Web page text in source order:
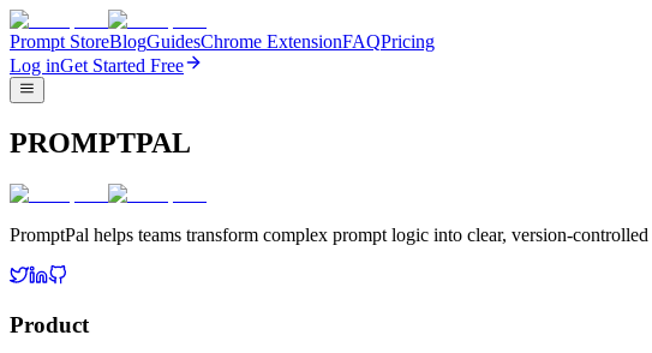
Prompt StoreBlogGuidesChrome ExtensionFAQPricing
Log inGet Started Free
PROMPTPAL
PromptPal helps teams transform complex prompt logic into clear, version-
Product